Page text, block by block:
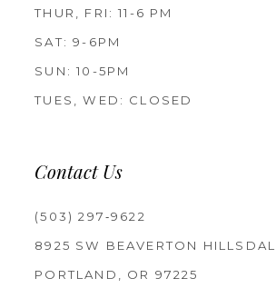
THUR, FRI: 11-6 PM
SAT: 9-6PM
SUN: 10-5PM
TUES, WED: CLOSED
Contact Us
(503) 297‑9622
8925 SW BEAVERTON
PORTLAND, OR 97225